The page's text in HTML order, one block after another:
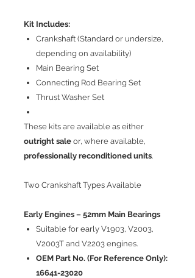
Kit Includes:
Crankshaft (Standard or undersize,
depending on availability)
Main Bearing Set
Connecting Rod Bearing Set
Thrust Washer Set
These kits are available as either
outright sale or, where available,
professionally reconditioned units.
Two Crankshaft Types Available
Early Engines – 52mm Main Bearings
Suitable for early V1903, V2003,
V2003T and V2203 engines.
OEM Part No. (For Reference Only):
16641-23020